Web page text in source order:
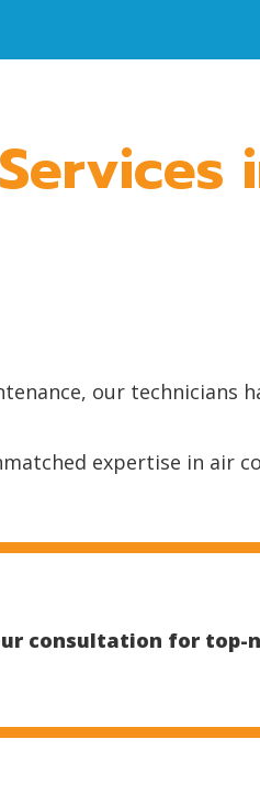
our technicians
expertise in air
consultation for top-